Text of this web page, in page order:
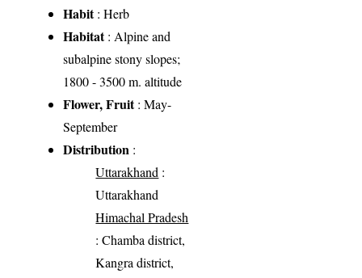
Habit: Herb
Habitat: Alpine and
subalpine stony slopes;
1800 - 3500 m. altitude
Flower, Fruit: May-
September
Distribution :
Uttarakhand :
Uttarakhand
Himachal Pradesh
: Chamba district,
Kangra district,